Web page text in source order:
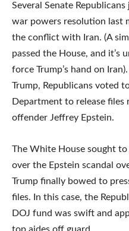
Several Senate
war powers resolution last
the conflict with Iran. (A
passed the House, and it’s
force Trump’s hand on
Trump, Republicans voted
Department to release files
offender Jeffrey Epstein.
The White House sought
over the Epstein scandal
Trump finally bowed to
files. In this case, the
DOJ fund was swift and